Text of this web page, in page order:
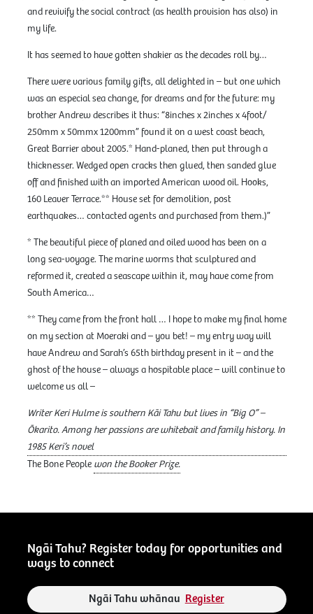
and revivify the social contract (as health provision has also) in
my life.
It has seemed to have gotten shakier as the decades roll by…
There were various family gifts, all delighted in – but one which
was an especial sea change, for dreams and for the future: my
brother Andrew describes it thus: “8inches x 2inches x 4foot/
250mm x 50mmx 1200mm” found it on a west coast beach,
Great Barrier about 2005.* Hand-planed, then put through a
thicknesser. Wedged open cracks then glued, then sanded glue
off and finished with an imported American wood oil. Hooks,
160 Leaver Terrace.** House set for demolition, post
earthquakes… contacted agents and purchased from them.)”
* The beautiful piece of planed and oiled wood has been on a
long sea-voyage. The marine worms that sculptured and
reformed it, created a seascape within it, may have come from
South America…
** They came from the front hall … I hope to make my final home
on my section at Moeraki and – you bet! – my entry way will
have Andrew and Sarah’s 65th birthday present in it – and the
ghost of the house – always a hospitable place – will continue to
welcome us all –
Writer Keri Hulme is southern Kāi Tahu but lives in “Big O” –
Ōkarito. Among her passions are whitebait and family history. In
1985 Keri’s novel
The Bone People won the Booker Prize.
Ngāi Tahu? Register today for opportunities and
ways to connect
Ngāi Tahu whānau Register